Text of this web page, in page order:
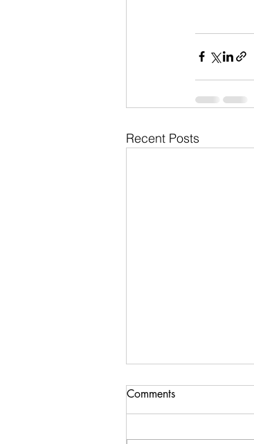
Recent Posts
Comments